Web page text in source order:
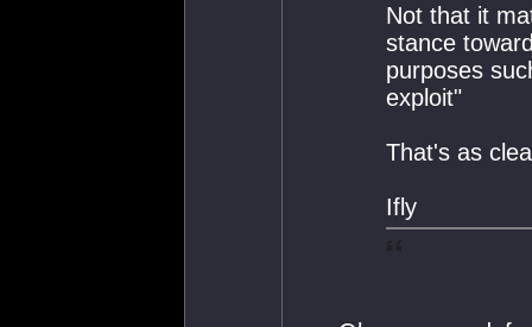
Not that it
stance
purposes
exploit"
That's as
Ifly